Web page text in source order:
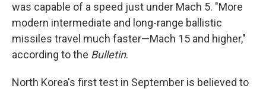
was capable of a speed just under Mach 5. "More
modern intermediate and long-range ballistic
missiles travel much faster—Mach 15 and higher,"
according to the Bulletin.
North Korea's first test in September is believed to